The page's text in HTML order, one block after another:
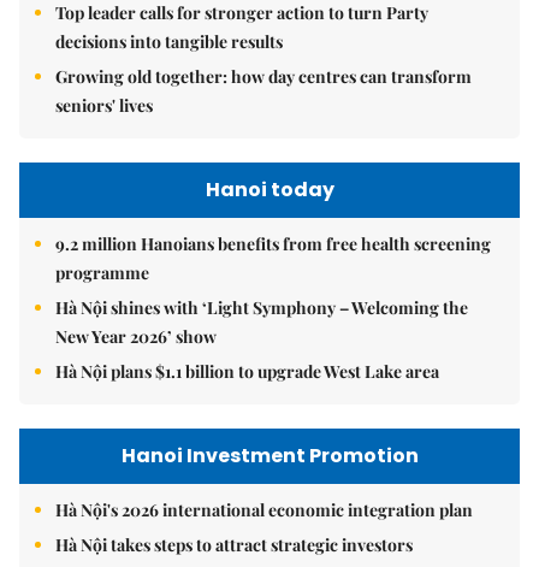
Top leader calls for stronger action to turn Party
decisions into tangible results
Growing old together: how day centres can transform
seniors' lives
Hanoi today
9.2 million Hanoians benefits from free health screening
programme
Hà Nội shines with ‘Light Symphony – Welcoming the
New Year 2026’ show
Hà Nội plans $1.1 billion to upgrade West Lake area
Hanoi Investment Promotion
Hà Nội's 2026 international economic integration plan
Hà Nội takes steps to attract strategic investors